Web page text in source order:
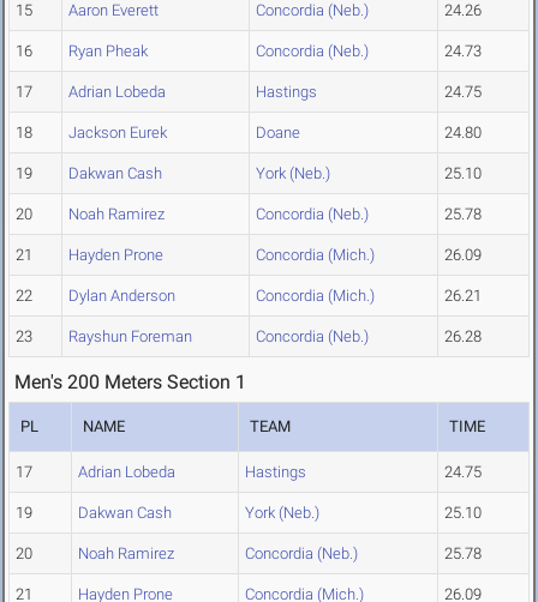
15 Aaron Everett Concordia (Neb.) 24.26
16 Ryan Pheak Concordia (Neb.) 24.73
17 Adrian Lobeda Hastings 24.75
18 Jackson Eurek Doane 24.80
19 Dakwan Cash York (Neb.) 25.10
20 Noah Ramirez Concordia (Neb.) 25.78
21 Hayden Prone Concordia (Mich.) 26.09
22 Dylan Anderson Concordia (Mich.) 26.21
23 Rayshun Foreman Concordia (Neb.) 26.28
Men's 200 Meters Section 1
PL NAME TEAM TIME
17 Adrian Lobeda Hastings 24.75
19 Dakwan Cash York (Neb.) 25.10
20 Noah Ramirez Concordia (Neb.) 25.78
21 Hayden Prone Concordia (Mich.) 26.09